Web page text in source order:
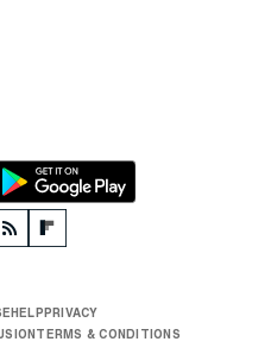
HELP PRIVACY
TERMS & CONDITIONS